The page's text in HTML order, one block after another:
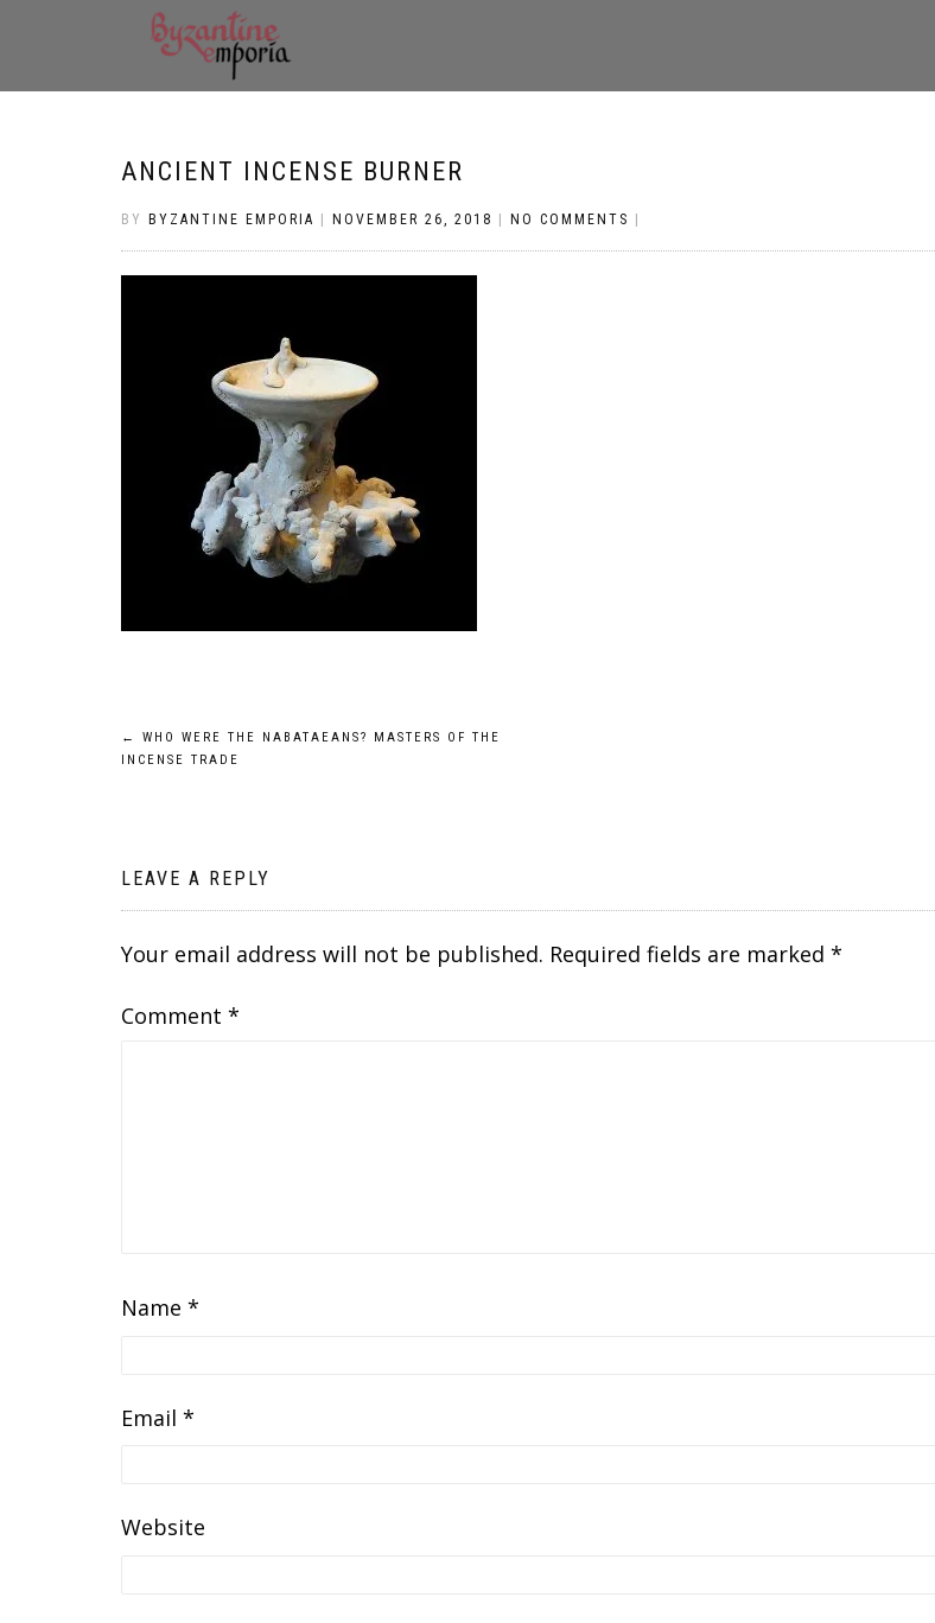
ANCIENT INCENSE BURNER
BY BYZANTINE EMPORIA NOVEMBER 26, 2018 NO COMMENTS
Post
←
WHO WERE THE NABATAEANS? MASTERS OF THE
INCENSE TRADE
LEAVE A REPLY
Your email address will not be published. Required fields are marked *
Comment *
Name *
Email *
Website